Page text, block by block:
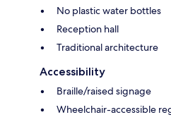
No plastic water bottles
Reception hall
Traditional architecture
Accessibility
Braille/raised signage
Wheelchair-accessible